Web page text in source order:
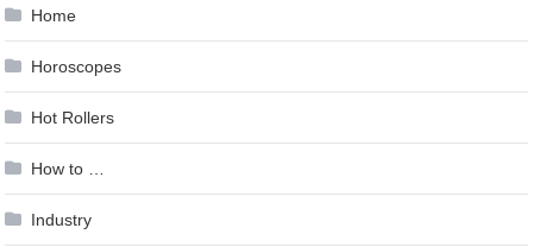
Home
Horoscopes
Hot Rollers
How to …
Industry